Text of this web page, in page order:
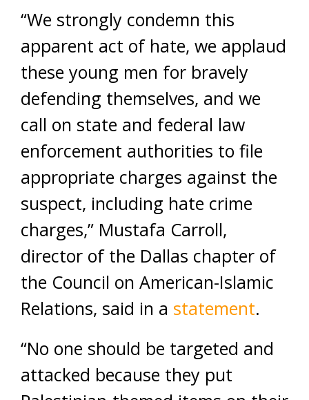
“We strongly condemn this
apparent act of hate, we applaud
these young men for bravely
defending themselves, and we
call on state and federal law
enforcement authorities to file
appropriate charges against the
suspect, including hate crime
charges,” Mustafa Carroll,
director of the Dallas chapter of
the Council on American-Islamic
Relations, said in a statement.
“No one should be targeted and
attacked because they put